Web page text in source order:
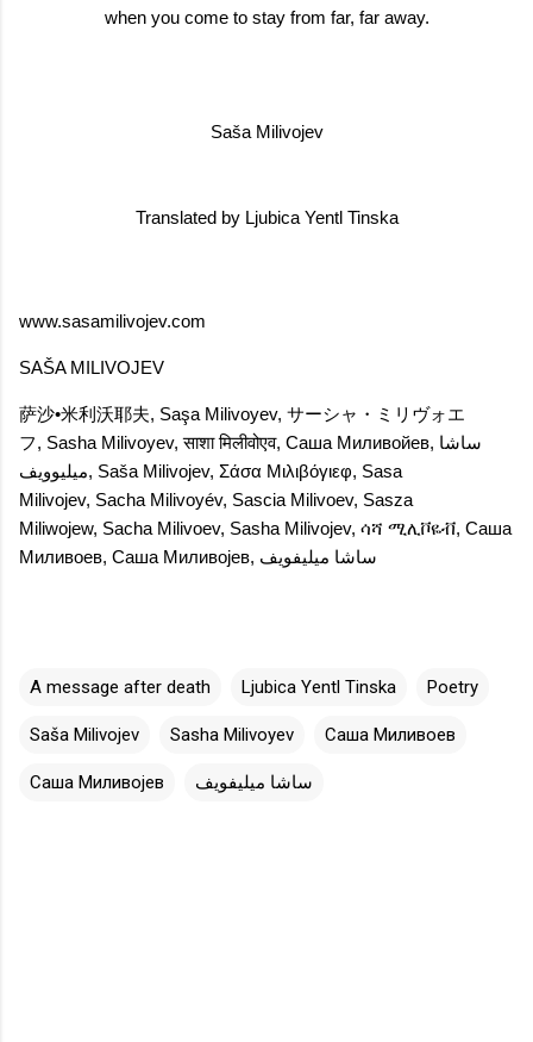
when you come to stay from far, far away.
Saša Milivojev
Translated by Ljubica Yentl Tinska
www.sasamilivojev.com
SAŠA MILIVOJEV
萨沙•米利沃耶夫, Saşa Milivoyev, サーシャ・ミリヴォエ
フ, Sasha Milivoyev,साशा मिलीवोएव, Саша Миливойев, ساشا
میلیوویف, Saša Milivojev, Σάσα Μιλιβόγιεφ, Sasa
Milivojev, Sacha Milivoyév, Sascia Milivoev, Sasza
Miliwojew, Sacha Milivoev, Sasha Milivojev, ሳሻ ሚሊቮዬቭ, Саша
Миливоев, Саша Миливојев, ساشا ميليفويف
A message after death Ljubica Yentl Tinska Poetry
Saša Milivojev Sasha Milivoyev Саша Миливоев
Саша Миливојев ساشا ميليفويف